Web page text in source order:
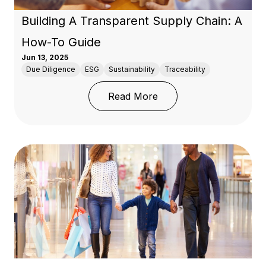
Building A Transparent Supply Chain: A
How-To Guide
Jun 13, 2025
Due Diligence
ESG Sustainability Traceability
Read More: Building A